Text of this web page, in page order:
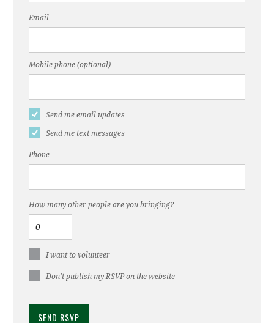
Email
Mobile phone (optional)
Send me email updates
Send me text messages
Phone
How many other people are you bringing?
I want to volunteer
Don't publish my RSVP on the website